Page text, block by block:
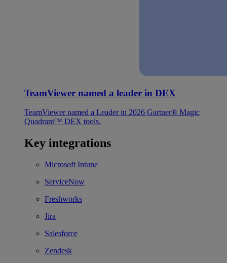
TeamViewer named a leader in DEX
TeamViewer named a Leader in 2026 Gartner® Magic
Quadrant™ DEX tools.
Key integrations
Microsoft Intune
ServiceNow
Freshworks
Jira
Salesforce
Zendesk